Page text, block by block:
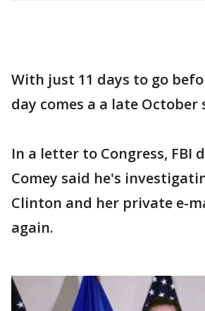
With just 11 days to go
day comes a a late October
In a letter to Congress, FBI
Comey said he's
Clinton and her private e-
again.